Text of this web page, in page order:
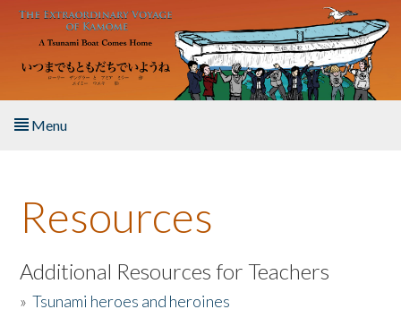
Skip to main content
Menu
About the Book
Listen to the Book
Activities
Resources
Additional Resources for Teachers
»Tsunami heroes and heroines